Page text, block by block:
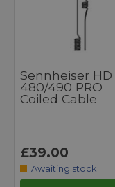
Sennheiser HD
480/490 PRO
Coiled Cable
£39.00
Awaiting stock